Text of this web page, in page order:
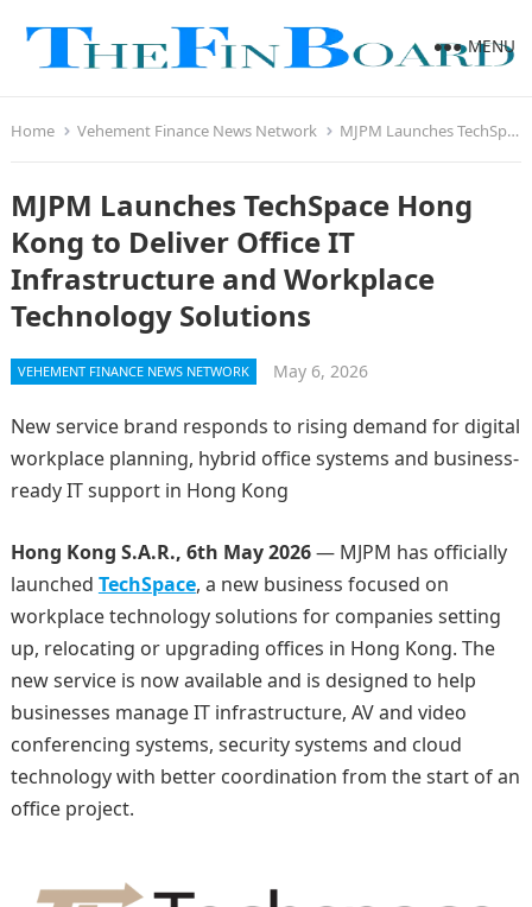
MENU
Home Vehement Finance News Network MJPM Launches TechSpace Hong Kong to Deliver Office IT Infrastructure and Workplace Technology Solutions
MJPM Launches TechSpace Hong
Kong to Deliver Office IT
Infrastructure and Workplace
Technology Solutions
VEHEMENT FINANCE NEWS NETWORK May 6, 2026
New service brand responds to rising demand for digital
workplace planning, hybrid office systems and business-
ready IT support in Hong Kong
Hong Kong S.A.R., 6th May 2026— MJPM has officially
launched TechSpace, a new business focused on
workplace technology solutions for companies setting
up, relocating or upgrading offices in Hong Kong. The
new service is now available and is designed to help
businesses manage IT infrastructure, AV and video
conferencing systems, security systems and cloud
technology with better coordination from the start of an
office project.